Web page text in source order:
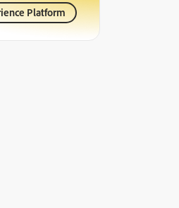
Platform